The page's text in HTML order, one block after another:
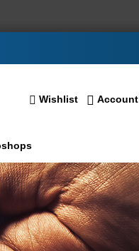
Wishlist Account